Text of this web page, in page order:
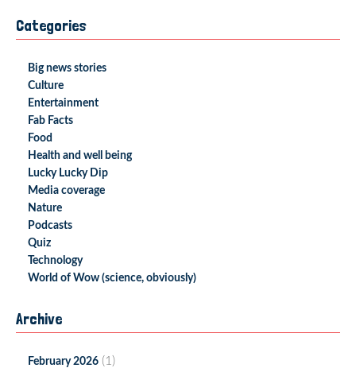
Categories
Big news stories
Culture
Entertainment
Fab Facts
Food
Health and well being
Lucky Lucky Dip
Media coverage
Nature
Podcasts
Quiz
Technology
World of Wow (science, obviously)
Archive
February 2026 (1)